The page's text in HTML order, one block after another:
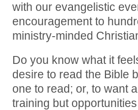
with our evangelistic
encouragement to
ministry-minded
Do you know what it
desire to read the Bible
one to read; or, to want
training but